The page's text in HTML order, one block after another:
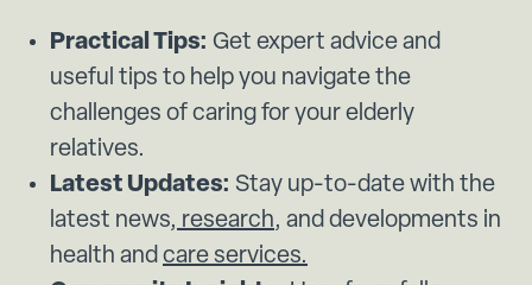
Practical Tips: Get expert advice and
useful tips to help you navigate the
challenges of caring for your elderly
relatives.
Latest Updates: Stay up-to-date with the
latest news, research, and developments in
health and care services.